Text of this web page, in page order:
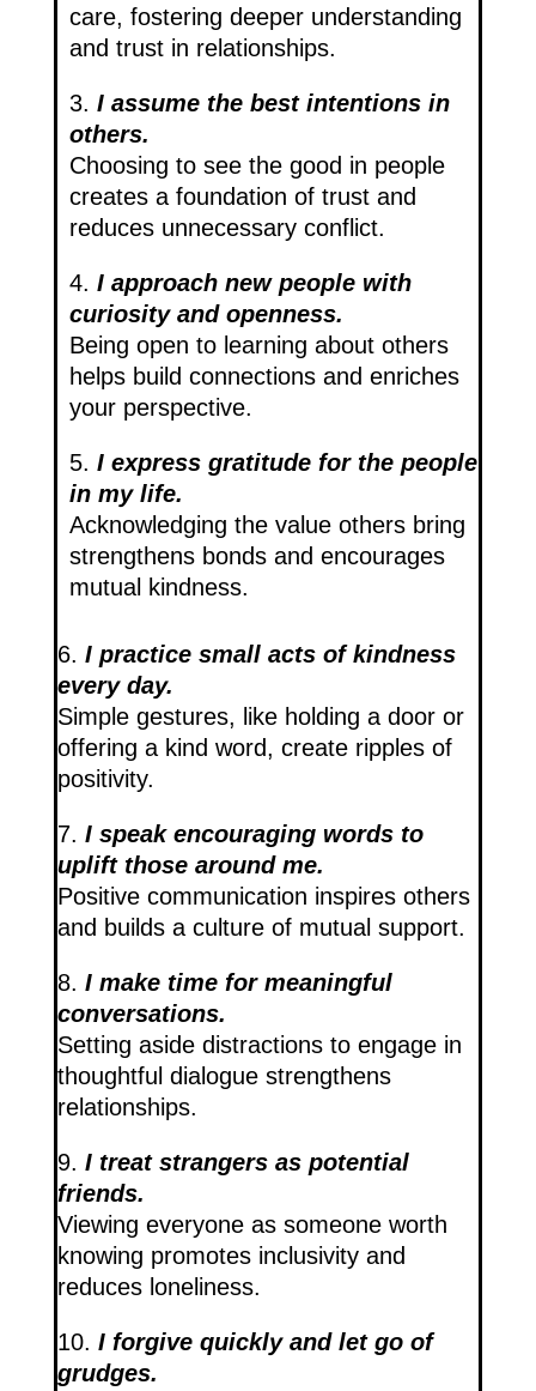
care, fostering deeper understanding
and trust in relationships.
3. I assume the best intentions in
others.
Choosing to see the good in people
creates a foundation of trust and
reduces unnecessary conflict.
4. I approach new people with
curiosity and openness.
Being open to learning about others
helps build connections and enriches
your perspective.
5. I express gratitude for the people
in my life.
Acknowledging the value others bring
strengthens bonds and encourages
mutual kindness.
6. I practice small acts of kindness
every day.
Simple gestures, like holding a door or
offering a kind word, create ripples of
positivity.
7. I speak encouraging words to
uplift those around me.
Positive communication inspires others
and builds a culture of mutual support.
8. I make time for meaningful
conversations.
Setting aside distractions to engage in
thoughtful dialogue strengthens
relationships.
9. I treat strangers as potential
friends.
Viewing everyone as someone worth
knowing promotes inclusivity and
reduces loneliness.
10. I forgive quickly and let go of
grudges.